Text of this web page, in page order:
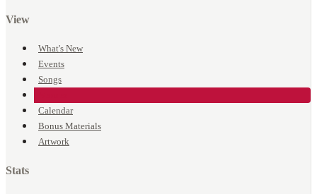
View
What's New
Events
Songs
Calendar
Bonus Materials
Artwork
Stats